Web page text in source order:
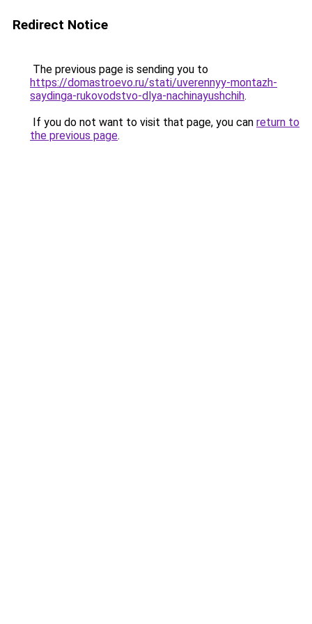
Redirect Notice
The previous page is sending you to
https://domastroevo.ru/stati/uverennyy-montazh-
saydinga-rukovodstvo-dlya-nachinayushchih.
If you do not want to visit that page, you can return to
the previous page.